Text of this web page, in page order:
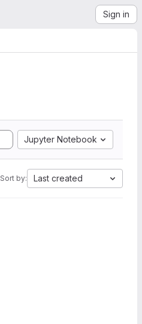
Sign in
Jupyter Notebook
Sort by: Last created